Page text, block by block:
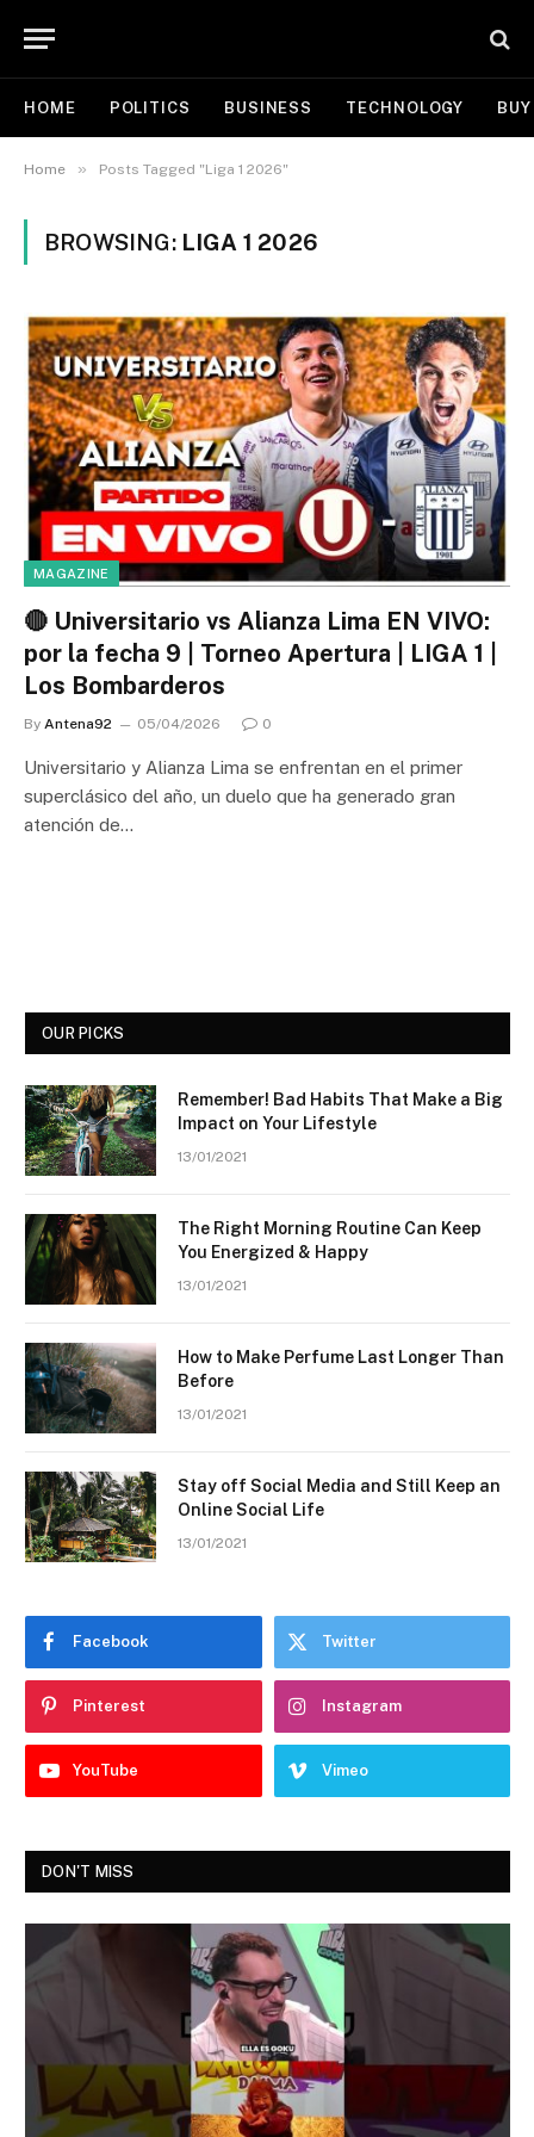
HOME POLITICS BUSINESS TECHNOLOGY
Home » Posts Tagged "Liga 1 2026"
BROWSING: LIGA 1 2026
MAGAZINE
🔴 Universitario vs Alianza Lima EN VIVO:
por la fecha 9 | Torneo Apertura | LIGA 1 |
Los Bombarderos
By Antena92 05/04/2026 0
Universitario y Alianza Lima se enfrentan en el primer
superclásico del año, un duelo que ha generado gran
atención de…
OUR PICKS
Remember! Bad Habits That Make a Big
Impact on Your Lifestyle
13/01/2021
The Right Morning Routine Can Keep
You Energized & Happy
13/01/2021
How to Make Perfume Last Longer Than
Before
13/01/2021
Stay off Social Media and Still Keep an
Online Social Life
13/01/2021
Facebook Twitter
Pinterest Instagram
YouTube Vimeo
DON'T MISS